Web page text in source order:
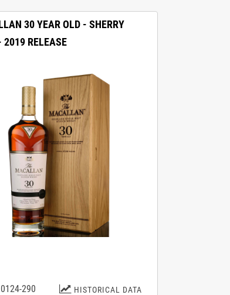
30 YEAR OLD - SHERRY
2019 RELEASE
HISTORICAL DATA
290